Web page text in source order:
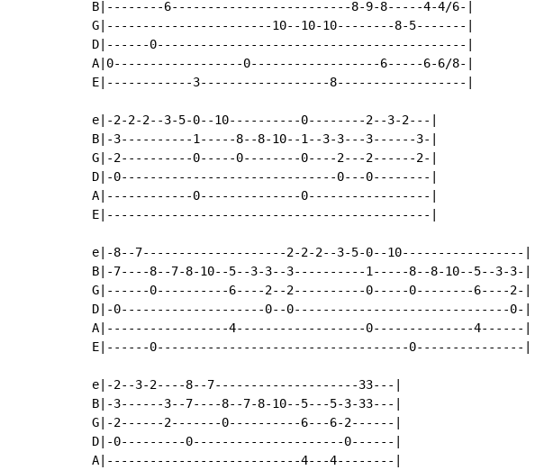
B|--------6-------------------------8-9-8-----4-4/6-|
G|-----------------------10--10-10--------8-5-------|
D|------0-------------------------------------------|
A|0------------------0------------------6-----6-6/8-|
E|------------3------------------8------------------|
e|-2-2-2--3-5-0--10----------0--------2--3-2---|
B|-3----------1-----8--8-10--1--3-3---3------3-|
G|-2----------0-----0--------0----2---2------2-|
D|-0------------------------------0---0--------|
A|------------0--------------0-----------------|
E|---------------------------------------------|
e|-8--7--------------------2-2-2--3-5-0--10-----------------|
B|-7----8--7-8-10--5--3-3--3----------1-----8--8-10--5--3-3-|
G|------0----------6----2--2----------0-----0--------6----2-|
D|-0--------------------0--0------------------------------0-|
A|-----------------4------------------0--------------4------|
E|------0-----------------------------------0---------------|
e|-2--3-2----8--7--------------------33---|
B|-3------3--7----8--7-8-10--5---5-3-33---|
G|-2------2-------0----------6---6-2------|
D|-0---------0---------------------0------|
A|---------------------------4---4--------|